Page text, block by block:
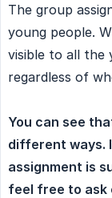
The group
young people.
visible to all the
regardless of
You can see
different ways.
assignment is
feel free to ask